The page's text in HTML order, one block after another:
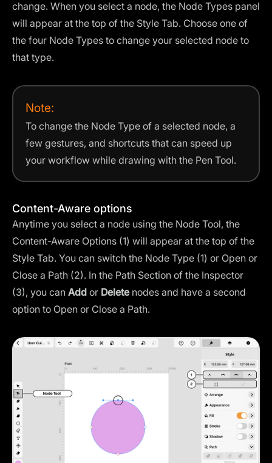
change. When you select a node, the Node Types panel
will appear at the top of the Style Tab. Choose one of
the four Node Types to change your selected node to
that type.
Note:
To change the Node Type of a selected node, a
few gestures, and shortcuts that can speed up
your workflow while drawing with the Pen Tool.
Content-Aware options
Anytime you select a node using the Node Tool, the
Content-Aware Options (1) will appear at the top of the
Style Tab. You can switch the Node Type (1) or Open or
Close a Path (2). In the Path Section of the Inspector
(3), you can Add or Deletenodes and have a second
option to Open or Close a Path.